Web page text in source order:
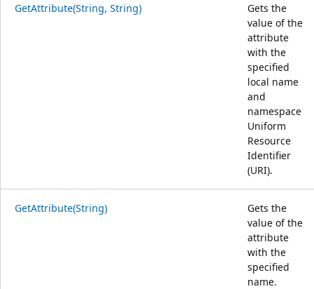
GetAttribute(String, String)
Gets the
value of the
attribute
with the
specified
local name
and
namespace
Uniform
Resource
Identifier
(URI).
GetAttribute(String)
Gets the
value of the
attribute
with the
specified
name.